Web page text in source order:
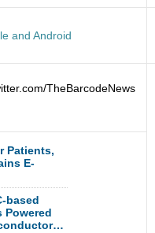
and Android
TheBarcodeNews
Patients,
E-
based
Powered